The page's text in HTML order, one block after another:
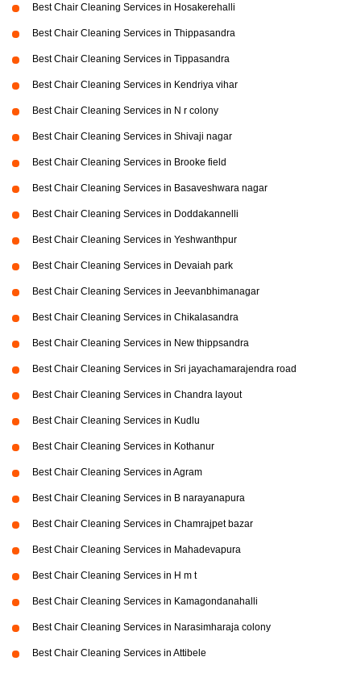
Best Chair Cleaning Services in Hosakerehalli
Best Chair Cleaning Services in Thippasandra
Best Chair Cleaning Services in Tippasandra
Best Chair Cleaning Services in Kendriya vihar
Best Chair Cleaning Services in N r colony
Best Chair Cleaning Services in Shivaji nagar
Best Chair Cleaning Services in Brooke field
Best Chair Cleaning Services in Basaveshwara nagar
Best Chair Cleaning Services in Doddakannelli
Best Chair Cleaning Services in Yeshwanthpur
Best Chair Cleaning Services in Devaiah park
Best Chair Cleaning Services in Jeevanbhimanagar
Best Chair Cleaning Services in Chikalasandra
Best Chair Cleaning Services in New thippsandra
Best Chair Cleaning Services in Sri jayachamarajendra road
Best Chair Cleaning Services in Chandra layout
Best Chair Cleaning Services in Kudlu
Best Chair Cleaning Services in Kothanur
Best Chair Cleaning Services in Agram
Best Chair Cleaning Services in B narayanapura
Best Chair Cleaning Services in Chamrajpet bazar
Best Chair Cleaning Services in Mahadevapura
Best Chair Cleaning Services in H m t
Best Chair Cleaning Services in Kamagondanahalli
Best Chair Cleaning Services in Narasimharaja colony
Best Chair Cleaning Services in Attibele